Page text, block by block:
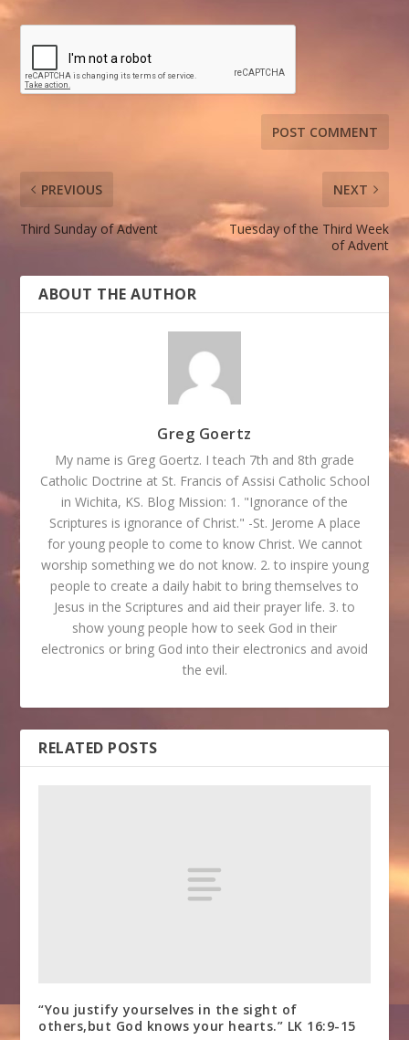
PREVIOUS
Third Sunday of Advent
NEXT
Tuesday of the Third Week
of Advent
ABOUT THE AUTHOR
Greg Goertz
My name is Greg Goertz. I teach 7th and 8th grade
Catholic Doctrine at St. Francis of Assisi Catholic School
in Wichita, KS. Blog Mission: 1. "Ignorance of the
Scriptures is ignorance of Christ." -St. Jerome A place
for young people to come to know Christ. We cannot
worship something we do not know. 2. to inspire young
people to create a daily habit to bring themselves to
Jesus in the Scriptures and aid their prayer life. 3. to
show young people how to seek God in their
electronics or bring God into their electronics and avoid
the evil.
RELATED POSTS
“You justify yourselves in the sight of
others,but God knows your hearts.” LK 16:9-15